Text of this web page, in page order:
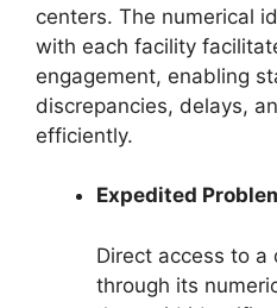
centers. The numerical
with each facility
engagement, enabling
discrepancies, delays,
efficiently.
Expedited
Direct access to
through its